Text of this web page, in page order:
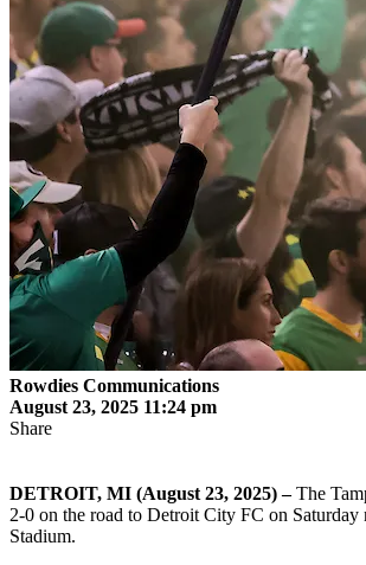
Rowdies Communications
August 23, 2025 11:24 pm
Share
DETROIT, MI (August 23, 2025) –The
2-0 on the road to Detroit City FC on
Stadium.